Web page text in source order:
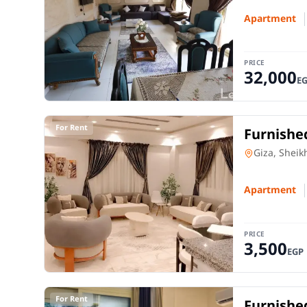
Apartment
PRICE
32,000
For Rent
Park –
Apartment
Giza,
Apartment
PRICE
3,500EGP
For Rent